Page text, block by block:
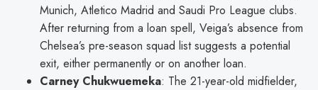
Munich, Atletico Madrid and Saudi Pro League clubs.
After returning from a loan spell, Veiga’s absence from
Chelsea’s pre-season squad list suggests a potential
exit, either permanently or on another loan.
Carney Chukwuemeka: The 21-year-old midfielder,